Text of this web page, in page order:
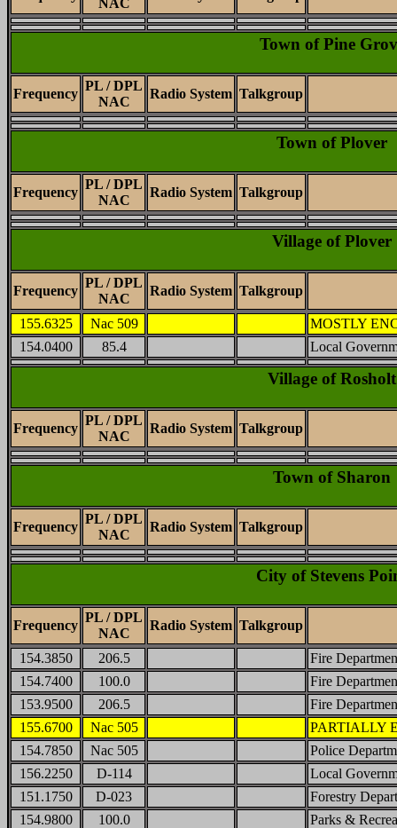
NAC
Town of Pine
Frequency
PL / DPL
NAC
Radio System Talkgroup
Town of Plover
Frequency
PL / DPL
NAC
Radio System Talkgroup
Village of Plover
Frequency
PL / DPL
NAC
Radio System Talkgroup
155.6325 Nac 509
MOSTLY
154.0400
85.4 Local
Village of Rosholt
Frequency
PL / DPL
NAC
Radio System Talkgroup
Town of Sharon
Frequency
PL / DPL
NAC
Radio System Talkgroup
City of Stevens
Frequency
PL / DPL
NAC
Radio System Talkgroup
154.3850 206.5
Fire
154.7400
100.0
Fire
153.9500
206.5
Fire
155.6700
Nac 505
PARTIALLY
154.7850
Nac 505
Police
156.2250
D-114
Local
151.1750
D-023
Forestry
154.9800
100.0
Parks &